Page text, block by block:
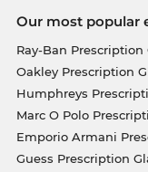
Our most popular
Ray-Ban Prescription
Oakley Prescription
Humphreys
Marc O Polo
Emporio Armani
Guess Prescription